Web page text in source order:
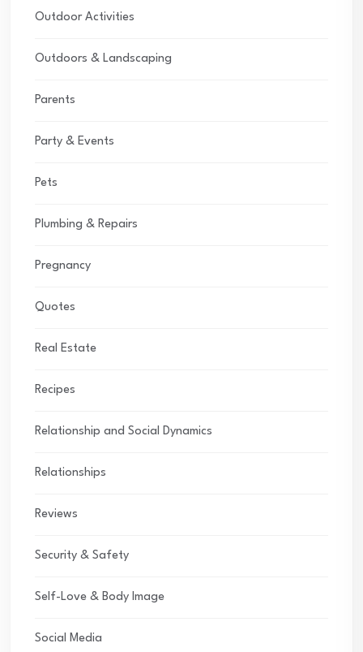
Outdoor Activities
Outdoors & Landscaping
Parents
Party & Events
Pets
Plumbing & Repairs
Pregnancy
Quotes
Real Estate
Recipes
Relationship and Social Dynamics
Relationships
Reviews
Security & Safety
Self-Love & Body Image
Social Media